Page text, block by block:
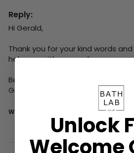
Reply:
Hi Gerald,
Thank you for your kind words
help you with your order.
Best wishes,
Greg
Was this review helpful? Yes Report
Unlock
Welcome